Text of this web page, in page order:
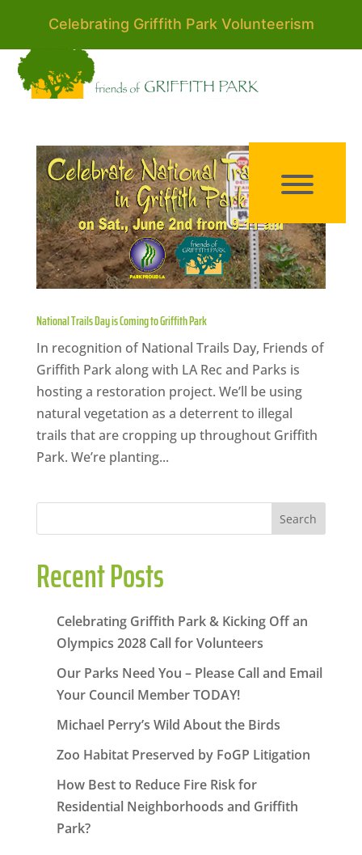
Celebrating Griffith Park Volunteerism
National Trails Day is Coming to Griffith Park
In recognition of National Trails Day, Friends of
Griffith Park along with LA Rec and Parks is
hosting a restoration project. We’ll be using
natural vegetation as a deterrent to illegal
trails that are cropping up throughout Griffith
Park. We’re planting...
Search
Recent Posts
Celebrating Griffith Park & Kicking Off an
Olympics 2028 Call for Volunteers
Our Parks Need You – Please Call and Email
Your Council Member TODAY!
Michael Perry’s Wild About the Birds
Zoo Habitat Preserved by FoGP Litigation
How Best to Reduce Fire Risk for
Residential Neighborhoods and Griffith
Park?